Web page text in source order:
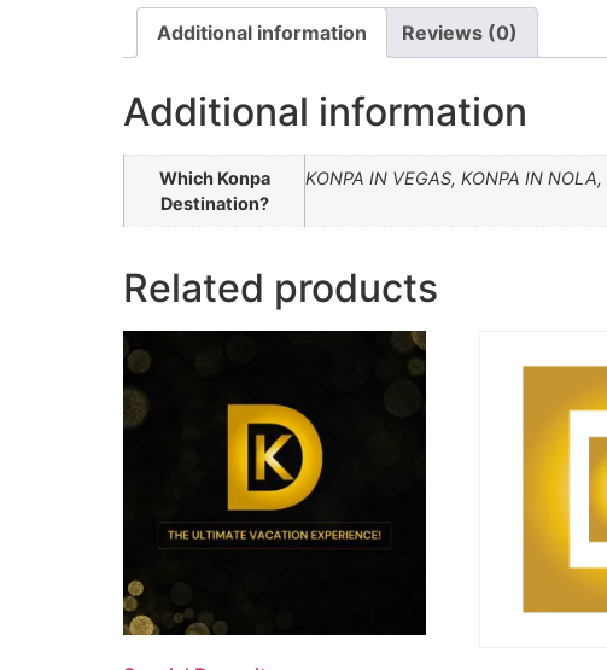
Additional information Reviews (0)
Additional information
Which Konpa
Destination?
KONPA IN VEGAS, KONPA IN
Related products